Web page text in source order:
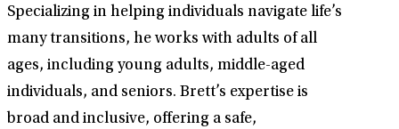
Specializing in helping individuals navigate life’s
many transitions, he works with adults of all
ages, including young adults, middle-aged
individuals, and seniors. Brett’s expertise is
broad and inclusive, offering a safe,